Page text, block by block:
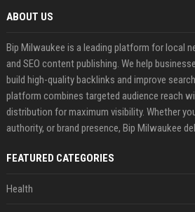
ABOUT US
Bip Milwaukee is a leading platform for local
and SEO content publishing. We help
build high-quality backlinks and improve
platform combines targeted audience reach
distribution for maximum visibility. Whether
authority, or brand presence, Bip Milwaukee
FEATURED CATEGORIES
Health